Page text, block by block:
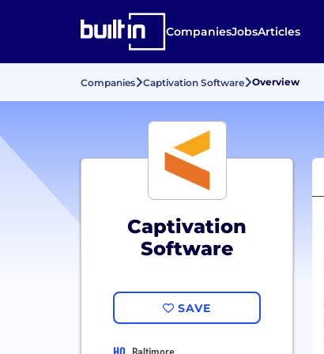
CompaniesJobsArticles
Companies Captivation Software Overview
Captivation
Software
SAVE